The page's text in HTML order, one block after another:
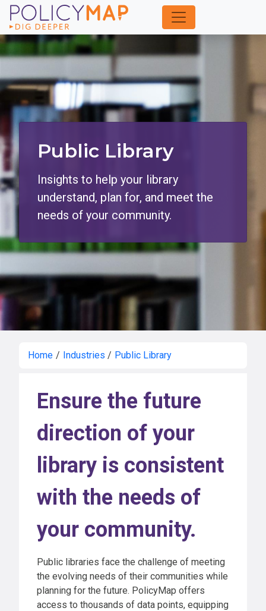
Skip
to
Main
Content
Public Library
Insights to help your library
understand, plan for, and meet the
needs of your community.
Home / Industries / Public Library
Ensure the future
direction of your
library is consistent
with the needs of
your community.
Public libraries face the challenge of meeting
the evolving needs of their communities while
planning for the future. PolicyMap offers
access to thousands of data points, equipping